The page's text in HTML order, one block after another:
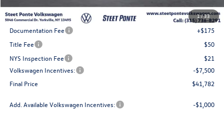
1/33
Steet Ponte Discount
-$2,000
Documentation Fee
+$175
Title Fee
$50
NYS Inspection Fee
$21
Volkswagen Incentives:
-$7,500
Final Price
$41,782
Add. Available Volkswagen Incentives: -$1,000